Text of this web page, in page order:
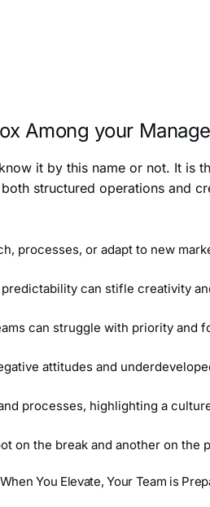
Among your
it by this name or not. It is
structured operations and
processes, or adapt to new
can stifle creativity
can struggle with priority and
attitudes and
processes, highlighting a
on the break and another on
When You Elevate, Your Team is